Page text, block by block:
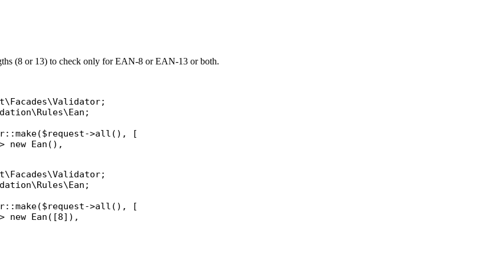
(8 or 13) to check only for EAN-8 or EAN-13 or both.
;
::make($request->all (), [
new Ean (),
;
::make($request->all (), [
new Ean ([8]),